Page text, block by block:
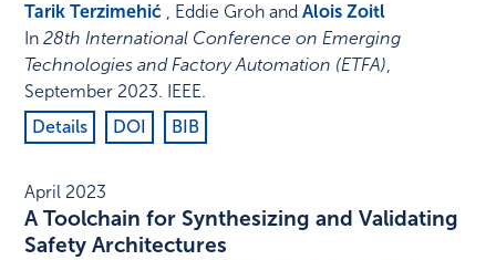
Tarik Terzimehić , Eddie Groh andAlois Zoitl
In28th International Conference on Emerging
Technologies and Factory Automation (ETFA),
September 2023. IEEE.
Details
DOI BIB
April 2023
A Toolchain for Synthesizing and Validating
Safety Architectures